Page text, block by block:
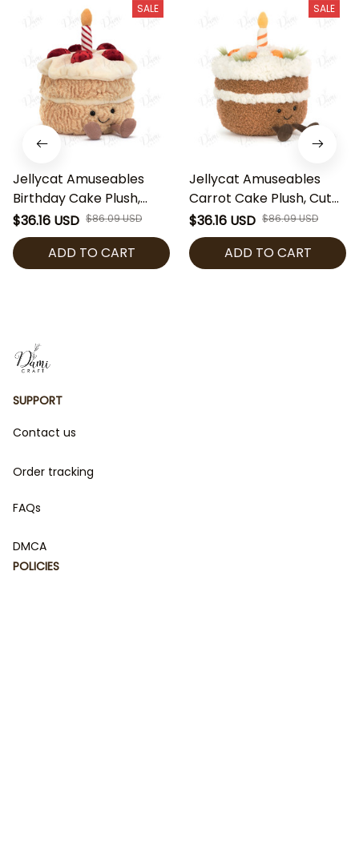
SALE
Jellycat Amuseables
Birthday Cake Plush,
Cute Cake Stuffed Toy,
Soft Dessert Plushie,
Birthday Gift for Kids
Adults, Collectible Plush
$36.16 USD $86.09 USD
ADD TO CART
SALE
Jellycat Amuseables
Carrot Cake Plush, Cute
Birthday Cake Stuffed
Toy, Soft Dessert Plushie,
Birthday Gift for Kids
Adults, Collectible Plush
$36.16 USD $86.09 USD
ADD TO CART
SUPPORT
Contact us
Order tracking
FAQs
DMCA
POLICIES